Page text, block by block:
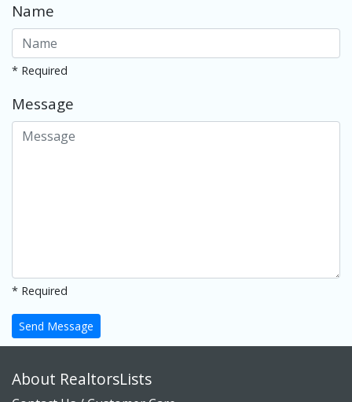
Name
* Required
Message
* Required
Send Message
About RealtorsLists